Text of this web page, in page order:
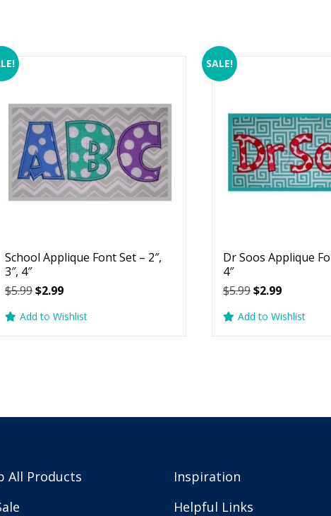
School Applique Font Set – 2″,
3″, 4″
$5.99Original
was:
$2.99Current
is:
Add to Wishlist
SALE!
Dr Soos Applique
4″
$5.99Original
was:
$2.99Current
is:
Add to Wishlist
All Products
Inspiration
Helpful Links